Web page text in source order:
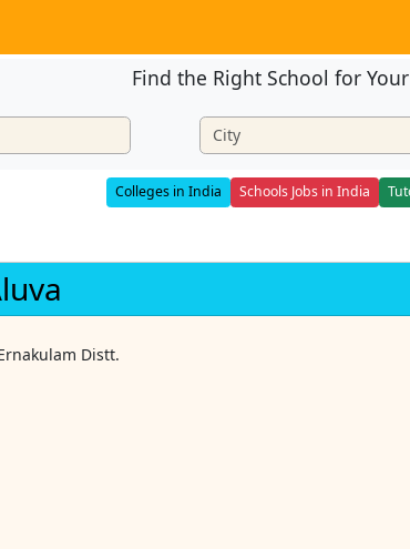
Find the Right School for
Colleges in India Schools Jobs in India
Distt.